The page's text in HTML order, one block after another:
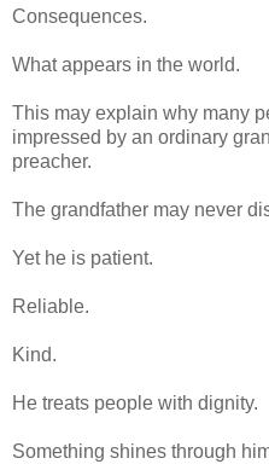
Consequences.
What appears in the world.
This may explain why many
impressed by an ordinary
preacher.
The grandfather may never
Yet he is patient.
Reliable.
Kind.
He treats people with dignity.
Something shines through